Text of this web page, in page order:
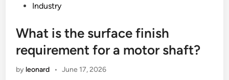
PostedIndustry
What is the surface finish
requirement for a motor shaft?
by leonard • June 17, 2026